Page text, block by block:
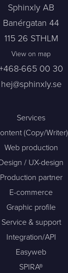
Sphinxly AB
Banérgatan 44
115 26 STHLM
View on map
665 00 30
hej@sphinxly.se
Services
(Copy/Writer)
Web production
/ UX-design
Production partner
E-commerce
Graphic profile
Service & support
Integration/API
Easyweb
SPIRA®